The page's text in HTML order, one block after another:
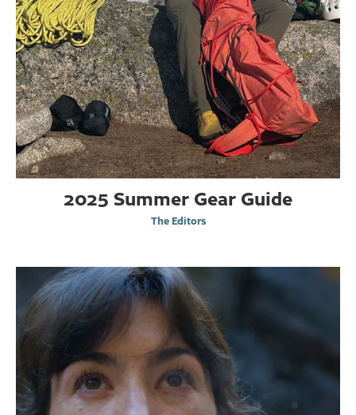
2025 Summer Gear Guide
The Editors